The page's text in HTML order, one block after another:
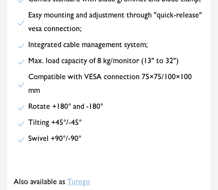
Easy mounting and adjustment through "quick-release"
vesa connection;
Integrated cable management system;
Max. load capacity of 8 kg/monitor (13" to 32")
Compatible with VESA connection 75×75/100×100
mm
Rotate +180° and -180°
Tilting +45°/-45°
Swivel +90°/-90°
Also available as Turego